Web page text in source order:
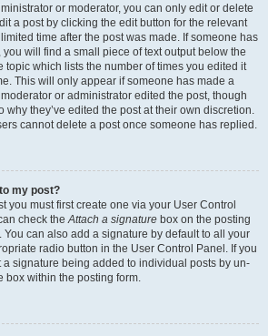
or moderator, you can only edit or delete
a post by clicking the edit button for the relevant
time after the post was made. If someone has
will find a small piece of text output below the
topic which lists the number of times you edited it
This will only appear if someone has made a
or administrator edited the post, though
why they’ve edited the post at their own discretion.
cannot delete a post once someone has replied.
my post?
you must first create one via your User Control
check theAttach a signature box on the posting
You can also add a signature by default to all your
radio button in the User Control Panel. If you
signature being added to individual posts by un-
box within the posting form.